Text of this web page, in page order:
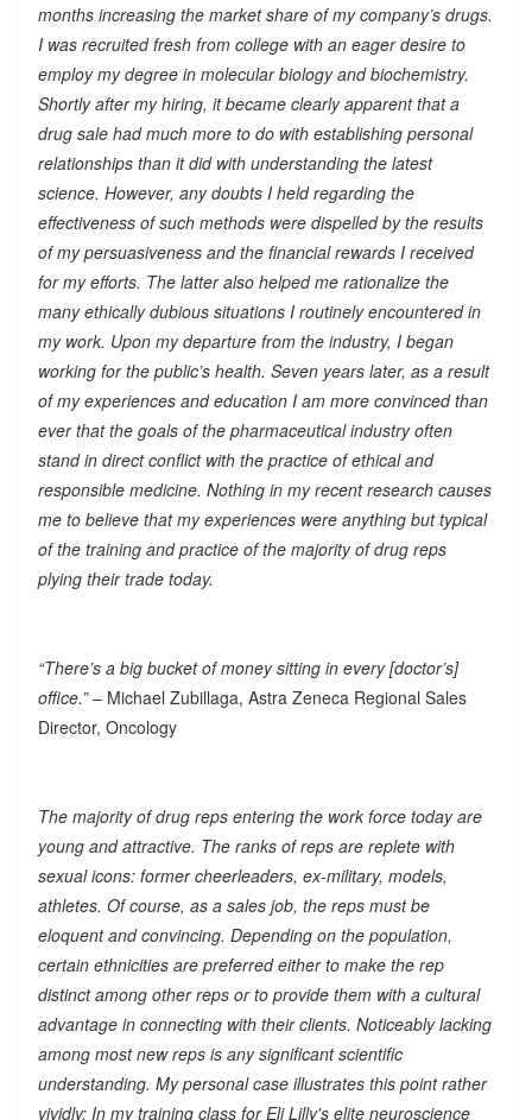
months increasing the market share of my company’s drugs.
I was recruited fresh from college with an eager desire to
employ my degree in molecular biology and biochemistry.
Shortly after my hiring, it became clearly apparent that a
drug sale had much more to do with establishing personal
relationships than it did with understanding the latest
science. However, any doubts I held regarding the
effectiveness of such methods were dispelled by the results
of my persuasiveness and the financial rewards I received
for my efforts. The latter also helped me rationalize the
many ethically dubious situations I routinely encountered in
my work. Upon my departure from the industry, I began
working for the public’s health. Seven years later, as a result
of my experiences and education I am more convinced than
ever that the goals of the pharmaceutical industry often
stand in direct conflict with the practice of ethical and
responsible medicine. Nothing in my recent research causes
me to believe that my experiences were anything but typical
of the training and practice of the majority of drug reps
plying their trade today.
“There’s a big bucket of money sitting in every [doctor’s]
office.”– Michael Zubillaga, Astra Zeneca Regional Sales
Director, Oncology
The majority of drug reps entering the work force today are
young and attractive. The ranks of reps are replete with
sexual icons: former cheerleaders, ex-military, models,
athletes. Of course, as a sales job, the reps must be
eloquent and convincing. Depending on the population,
certain ethnicities are preferred either to make the rep
distinct among other reps or to provide them with a cultural
advantage in connecting with their clients. Noticeably lacking
among most new reps is any significant scientific
understanding. My personal case illustrates this point rather
vividly: In my training class for Eli Lilly's elite neuroscience